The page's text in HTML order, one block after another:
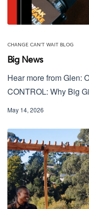
CHANGE CAN'T WAIT BLOG
Big News
Hear more from Glen:
CONTROL: Why Big
May 14, 2026